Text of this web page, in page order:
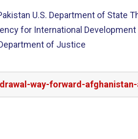
U.S. Department of State
for International
of Justice
way-forward-